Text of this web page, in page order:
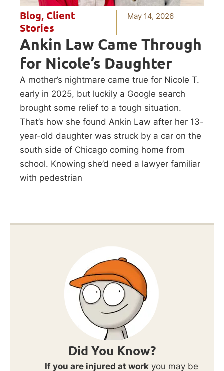
Blog, Client
Stories
May 14, 2026
Ankin Law Came Through
for Nicole’s Daughter
A mother’s nightmare came true for Nicole T.
early in 2025, but luckily a Google search
brought some relief to a tough situation.
That’s how she found Ankin Law after her 13-
year-old daughter was struck by a car on the
south side of Chicago coming home from
school. Knowing she’d need a lawyer familiar
with pedestrian
Did You Know?
If you are injured at work you may be